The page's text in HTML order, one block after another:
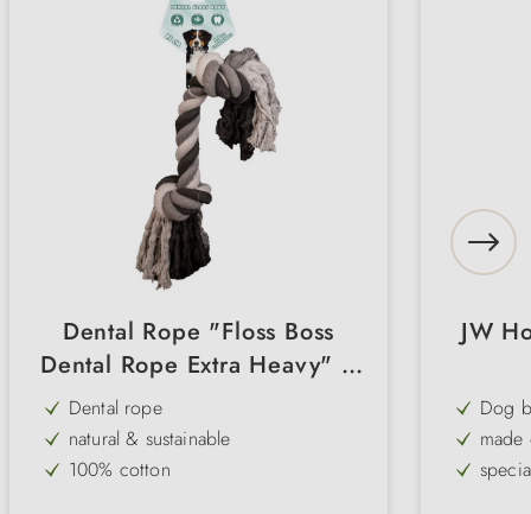
Dental Rope "Floss Boss
Dental Rope Extra Heavy" 2
knots 85cm
Dental rope
natural & sustainable
100% cotton
JW
Dog